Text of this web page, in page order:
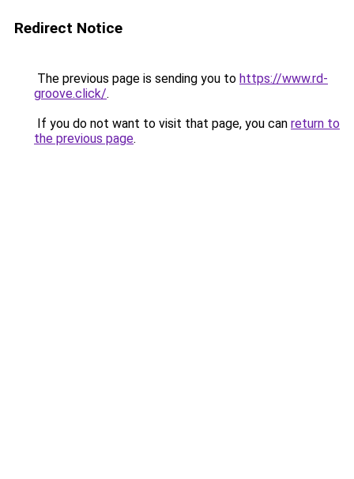
Redirect Notice
The previous page is sending you to https://www.rd-
groove.click/.
If you do not want to visit that page, you can return to
the previous page.